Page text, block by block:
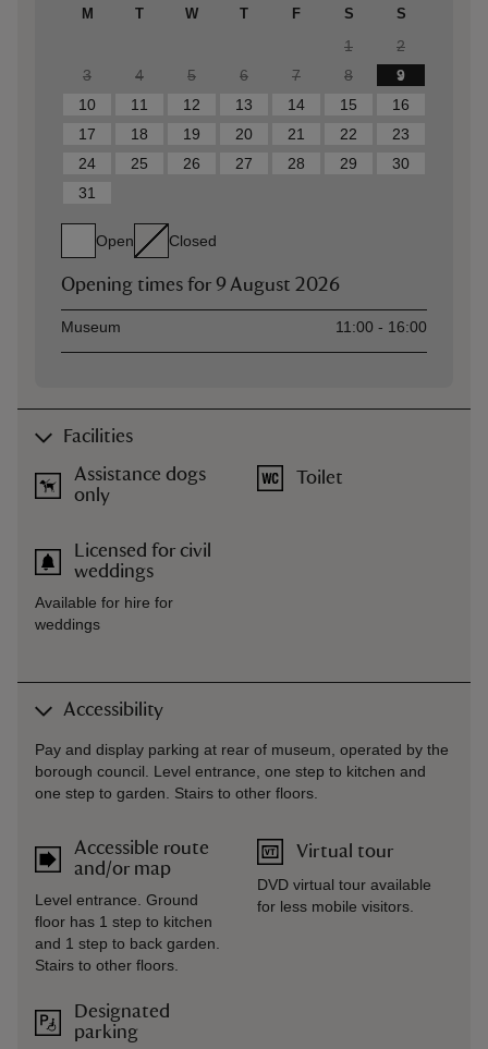
M T W T F S S
1
2
3
4 5 6 7 8
9
10
11 12 13 14 15
16
17
18 19 20 21 22
23
24
25 26 27 28 29
30
31
Open Closed
Opening times for 9 August 2026
AssetOpening time
Museum 11:00 - 16:00
Facilities
Assistance dogs
only
Licensed for civil
weddings
Available for hire for
weddings
Toilet
Accessibility
Pay and display parking at rear of museum, operated by the
borough council. Level entrance, one step to kitchen and
one step to garden. Stairs to other floors.
Accessible route
and/or map
Level entrance. Ground
floor has 1 step to kitchen
and 1 step to back garden.
Stairs to other floors.
Designated
parking
Virtual tour
DVD virtual tour available
for less mobile visitors.